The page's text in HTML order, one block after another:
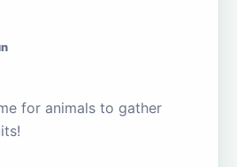
for animals to gather